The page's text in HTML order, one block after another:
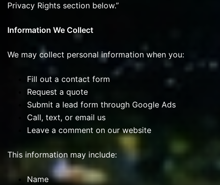
Privacy Rights section below.”
Information We Collect
We may collect personal information when you:
Fill out a contact form
Request a quote
Submit a lead form through Google Ads
Call, text, or email us
Leave a comment on our website
This information may include:
Name